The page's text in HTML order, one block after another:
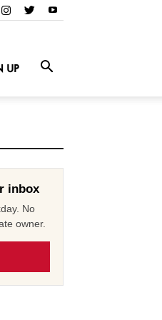
UP
inbox
No
owner.